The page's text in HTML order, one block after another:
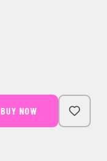
BUY NOW